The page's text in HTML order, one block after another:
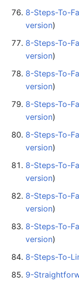
8-Steps-To-
version)
8-Steps-To-
version)
8-Steps-To-
version)
8-Steps-To-
version)
8-Steps-To-
version)
8-Steps-To-
version)
8-Steps-To-
version)
8-Steps-To-
version)
8-Steps-To-
9-